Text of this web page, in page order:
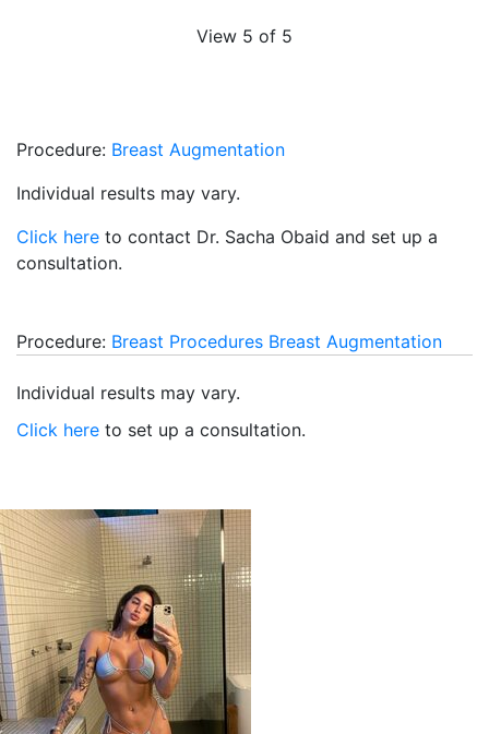
View 5 of 5
Procedure: Breast Augmentation
Individual results may vary.
Click here to contact Dr. Sacha Obaid and set up a
consultation.
Procedure: Breast Procedures Breast Augmentation
Individual results may vary.
Click here to set up a consultation.